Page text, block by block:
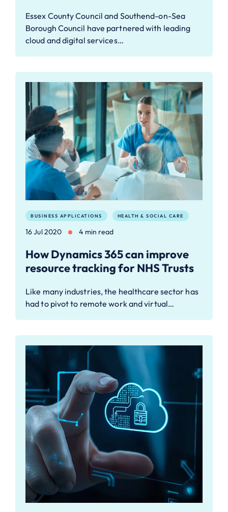
Essex County Council and Southend-on-Sea
Borough Council have partnered with leading
cloud and digital services…
BUSINESS APPLICATIONS HEALTH & SOCIAL CARE
16 Jul 2020 4 min read
How Dynamics 365 can improve
resource tracking for NHS Trusts
Like many industries, the healthcare sector has
had to pivot to remote work and virtual…